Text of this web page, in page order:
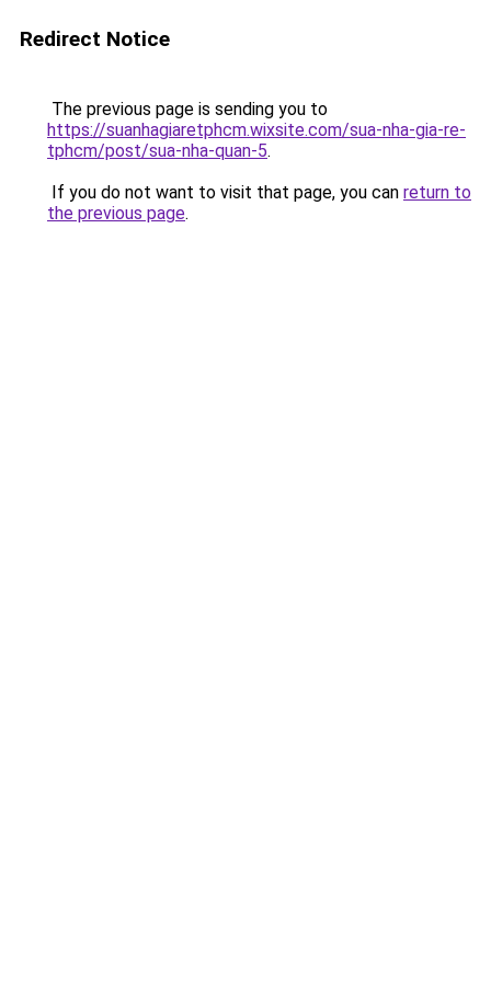
Redirect Notice
The previous page is sending you to
https://suanhagiaretphcm.wixsite.com/sua-nha-gia-re-
tphcm/post/sua-nha-quan-5.
If you do not want to visit that page, you can return to
the previous page.